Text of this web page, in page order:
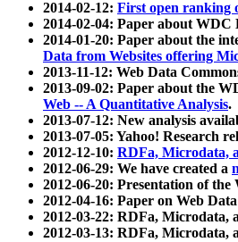
2014-02-12: First open ranking
2014-02-04: Paper about
2014-01-20: Paper about the
Data from Websites offering
2013-11-12: Web Data
2013-09-02: Paper about the
Web -- A Quantitative Analysis.
2013-07-12: New analysis
2013-07-05: Yahoo! Research
2012-12-10: RDFa, Microdata,
2012-06-29: We have created a
2012-06-20: Presentation of
2012-04-16: Paper on Web
2012-03-22: RDFa, Microdata,
2012-03-13: RDFa, Microdata,